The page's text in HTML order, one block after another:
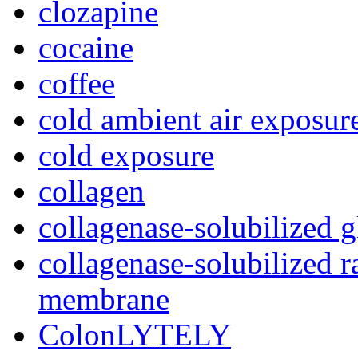
clozapine
cocaine
coffee
cold ambient air
cold exposure
collagen
collagenase-solubilized
collagenase-solubilized
membrane
ColonLYTELY